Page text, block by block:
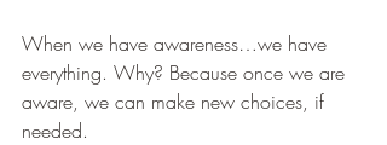
When we have awareness…we have
everything. Why? Because once we are
aware, we can make new choices, if
needed.